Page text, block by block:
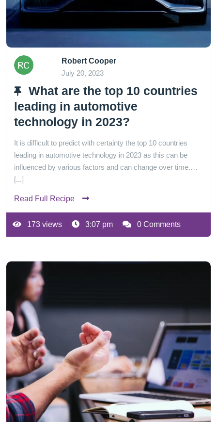
Robert Cooper
July 20, 2023
What are the top 10 countries
leading in automotive
technology in 2023?
It is difficult to predict with certainty the top 10 countries
leading in automotive technology in 2023 as this can be
influenced by various factors and can change over time.…
[...]
Read Full Recipe
173 views 3:07 pm 0 Comments